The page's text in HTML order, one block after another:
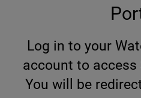
Log in to your
account to access
You will be